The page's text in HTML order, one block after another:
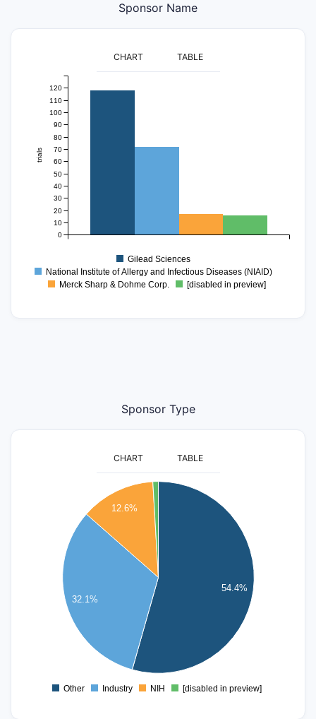
Sponsor Name
CHART TABLE
trials
0
10
20
30
40
50
60
70
80
90
100
110
120
Gilead Sciences
National Institute of Allergy and Infectious Diseases (NIAID)
Merck Sharp & Dohme Corp.
[disabled in preview]
Sponsor Type
CHART TABLE
54.4%
32.1%
12.6%
Other Industry NIH [disabled in preview]